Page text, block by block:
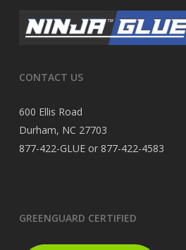
CONTACT US
600 Ellis Road
Durham, NC 27703
877-422-GLUE or 877-422-4583
GREENGUARD CERTIFIED